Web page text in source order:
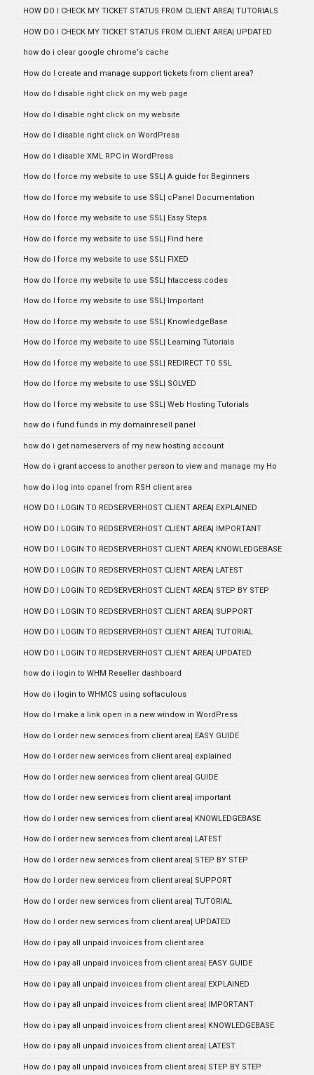
HOW DO I CHECK MY TICKET STATUS FROM CLIENT AREA| TUTORIALS
HOW DO I CHECK MY TICKET STATUS FROM CLIENT AREA| UPDATED
how do i clear google chrome's cache
How do I create and manage support tickets from client area?
How do I disable right click on my web page
How do I disable right click on my website
How do I disable right click on WordPress
How do I disable XML RPC in WordPress
How do I force my website to use SSL| A guide for Beginners
How do I force my website to use SSL| cPanel Documentation
How do I force my website to use SSL| Easy Steps
How do I force my website to use SSL| Find here
How do I force my website to use SSL| FIXED
How do I force my website to use SSL| htaccess codes
How do I force my website to use SSL| Important
How do I force my website to use SSL| KnowledgeBase
How do I force my website to use SSL| Learning Tutorials
How do I force my website to use SSL| REDIRECT TO SSL
How do I force my website to use SSL| SOLVED
How do I force my website to use SSL| Web Hosting Tutorials
how do i fund funds in my domainresell panel
how do i get nameservers of my new hosting account
How do i grant access to another person to view and manage my Ho
how do i log into cpanel from RSH client area
HOW DO I LOGIN TO REDSERVERHOST CLIENT AREA| EXPLAINED
HOW DO I LOGIN TO REDSERVERHOST CLIENT AREA| IMPORTANT
HOW DO I LOGIN TO REDSERVERHOST CLIENT AREA| KNOWLEDGEBASE
HOW DO I LOGIN TO REDSERVERHOST CLIENT AREA| LATEST
HOW DO I LOGIN TO REDSERVERHOST CLIENT AREA| STEP BY STEP
HOW DO I LOGIN TO REDSERVERHOST CLIENT AREA| SUPPORT
HOW DO I LOGIN TO REDSERVERHOST CLIENT AREA| TUTORIAL
HOW DO I LOGIN TO REDSERVERHOST CLIENT AREA| UPDATED
how do i login to WHM Reseller dashboard
How do i login to WHMCS using softaculous
How do I make a link open in a new window in WordPress
How do I order new services from client area| EASY GUIDE
How do I order new services from client area| explained
How do I order new services from client area| GUIDE
How do I order new services from client area| important
How do I order new services from client area| KNOWLEDGEBASE
How do I order new services from client area| LATEST
How do I order new services from client area| STEP BY STEP
How do I order new services from client area| SUPPORT
How do I order new services from client area| TUTORIAL
How do I order new services from client area| UPDATED
How do i pay all unpaid invoices from client area
How do i pay all unpaid invoices from client area| EASY GUIDE
How do i pay all unpaid invoices from client area| EXPLAINED
How do i pay all unpaid invoices from client area| IMPORTANT
How do i pay all unpaid invoices from client area| KNOWLEDGEBASE
How do i pay all unpaid invoices from client area| LATEST
How do i pay all unpaid invoices from client area| STEP BY STEP